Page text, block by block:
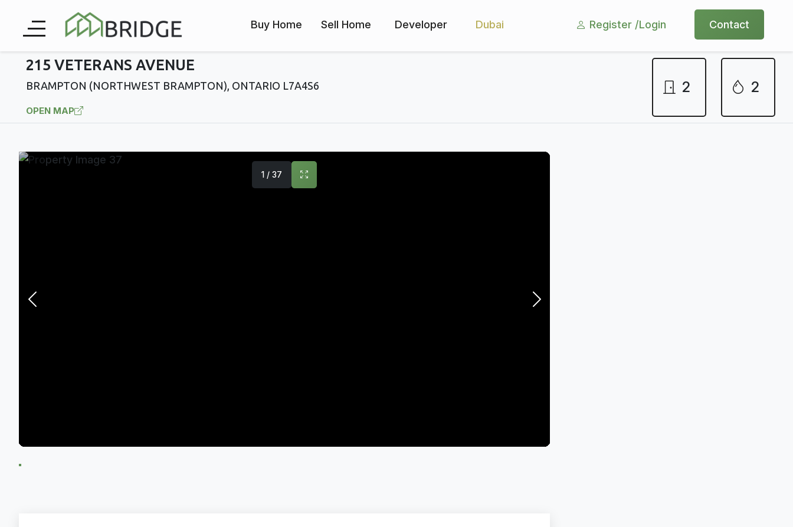
Buy Home Sell Home Developer Dubai Register /Login Contact
215 VETERANS AVENUE
BRAMPTON (NORTHWEST BRAMPTON), ONTARIO L7A4S6
OPEN MAP
2 2
1 / 37